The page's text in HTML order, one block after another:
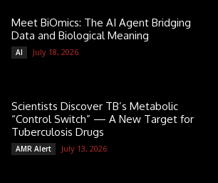
Meet BiOmics: The AI Agent Bridging
Data and Biological Meaning
AI July 18, 2026
Scientists Discover TB’s Metabolic
“Control Switch” — A New Target for
Tuberculosis Drugs
AMR Alert July 13, 2026